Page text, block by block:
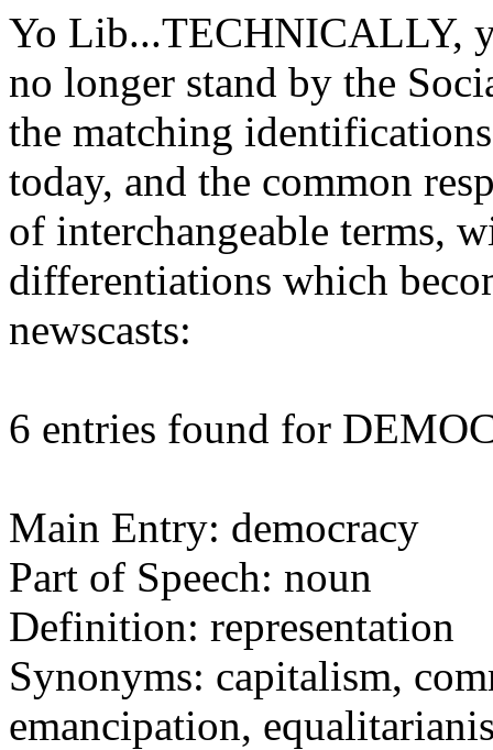
Yo Lib...TECHNICALLY,
no longer stand by the
the matching
today, and the common
of interchangeable terms,
differentiations which
newscasts:
6 entries found for
Main Entry: democracy
Part of Speech: noun
Definition: representation
Synonyms: capitalism,
emancipation,